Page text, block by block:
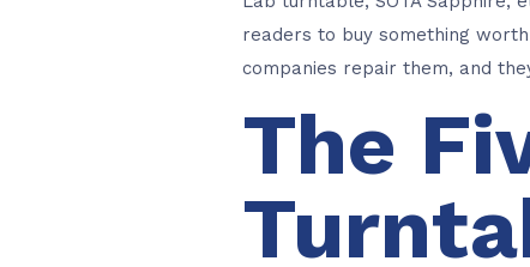
readers to buy something
companies repair them, and
The